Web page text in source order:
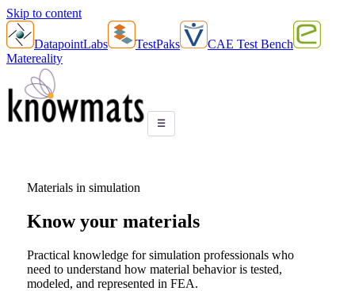
Skip to content
DatapointLabs TestPaks
CAE Test Bench
Matereality
☰
Materials in simulation
Know your materials
Practical knowledge for simulation professionals who
need to understand how material behavior is tested,
modeled, and represented in FEA.